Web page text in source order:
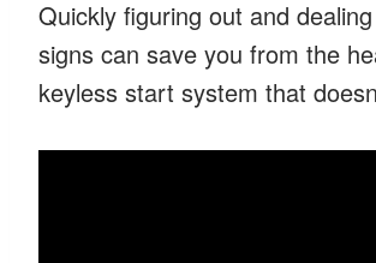
Quickly figuring out and
signs can save you from the
keyless start system that